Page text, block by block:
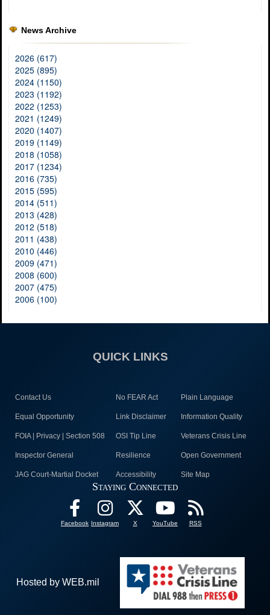
News Archive
2026 (617)
2025 (895)
2024 (1150)
2023 (1192)
2022 (1253)
2021 (1249)
2020 (1407)
2019 (1149)
2018 (1058)
2017 (1234)
2016 (735)
2015 (595)
2014 (511)
2013 (428)
2012 (518)
2011 (438)
2010 (446)
2009 (471)
2008 (600)
2007 (475)
2006 (100)
QUICK LINKS
Contact Us No FEAR Act Plain Language
Equal Opportunity Link Disclaimer Information Quality
FOIA | Privacy | Section 508 OSI Tip Line Veterans Crisis Line
Inspector General Resilience Open Government
JAG Court-Martial Docket Accessibility Site Map
Staying Connected
Facebook Instagram X YouTube RSS
Hosted by WEB.mil